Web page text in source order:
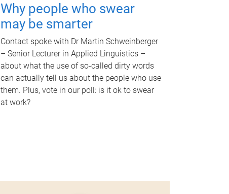
Why people who swear
may be smarter
Contact spoke with Dr Martin Schweinberger
– Senior Lecturer in Applied Linguistics –
about what the use of so-called dirty words
can actually tell us about the people who use
them. Plus, vote in our poll: is it ok to swear
at work?